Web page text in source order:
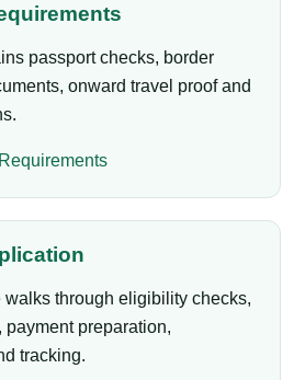
passport checks, border
onward travel proof and
through eligibility checks,
preparation,
tracking.